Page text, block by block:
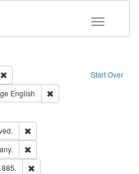
Toggle
Start Over
Remove constraint Type: Work
Type of Work: Text
English